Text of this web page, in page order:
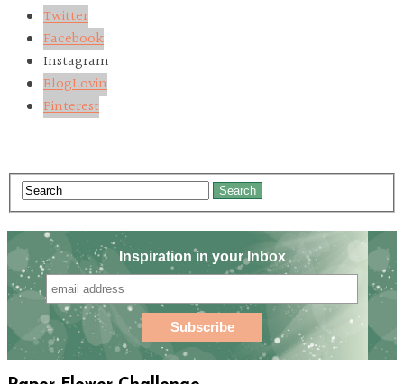
Twitter
Facebook
Instagram
BlogLovin
Pinterest
Search
Inspiration in your Inbox